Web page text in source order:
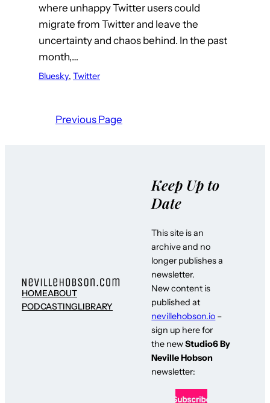
where unhappy Twitter users could
migrate from Twitter and leave the
uncertainty and chaos behind. In the past
month,…
Bluesky, Twitter
Previous Page
HOMEABOUT
PODCASTINGLIBRARY
Keep Up to
Date
This site is an
archive and no
longer publishes a
newsletter.
New content is
published at
nevillehobson.io –
sign up here for
the newStudio6 By
Neville Hobson
newsletter: